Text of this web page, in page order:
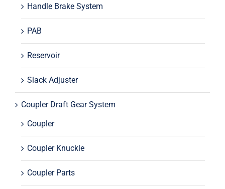
Handle Brake System
PAB
Reservoir
Slack Adjuster
Coupler Draft Gear System
Coupler
Coupler Knuckle
Coupler Parts